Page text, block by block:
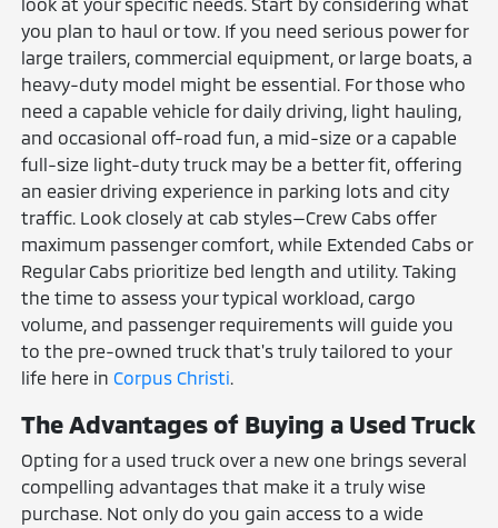
you plan to haul or tow. If you need serious power for
large trailers, commercial equipment, or large boats, a
heavy-duty model might be essential. For those who
need a capable vehicle for daily driving, light hauling,
and occasional off-road fun, a mid-size or a capable
full-size light-duty truck may be a better fit, offering
an easier driving experience in parking lots and city
traffic. Look closely at cab styles—Crew Cabs offer
maximum passenger comfort, while Extended Cabs or
Regular Cabs prioritize bed length and utility. Taking
the time to assess your typical workload, cargo
volume, and passenger requirements will guide you
to the pre-owned truck that's truly tailored to your
life here inCorpus Christi.
The Advantages of Buying a Used Truck
Opting for a used truck over a new one brings several
compelling advantages that make it a truly wise
purchase. Not only do you gain access to a wide